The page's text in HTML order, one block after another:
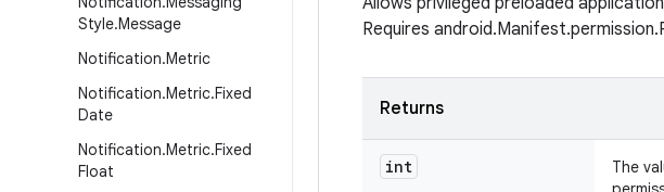
Style.Message
Notification.Metric
Notification.Metric.Fixed
Date
Notification.Metric.Fixed
Float
Requires
Returns
int
The